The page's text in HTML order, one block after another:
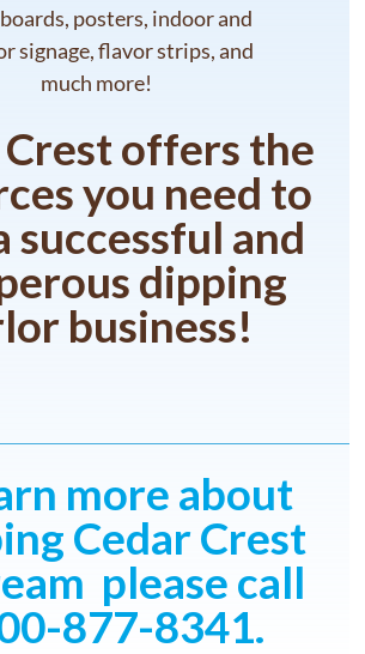
posters, indoor and
signage, flavor strips, and
much more!
offers the
you need to
successful and
dipping
business!
more about
Cedar Crest
please call
877-8341.